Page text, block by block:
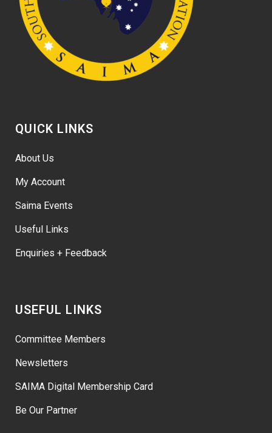
QUICK LINKS
About Us
My Account
Saima Events
Useful Links
Enquiries + Feedback
USEFUL LINKS
Committee Members
Newsletters
SAIMA Digital Membership Card
Be Our Partner